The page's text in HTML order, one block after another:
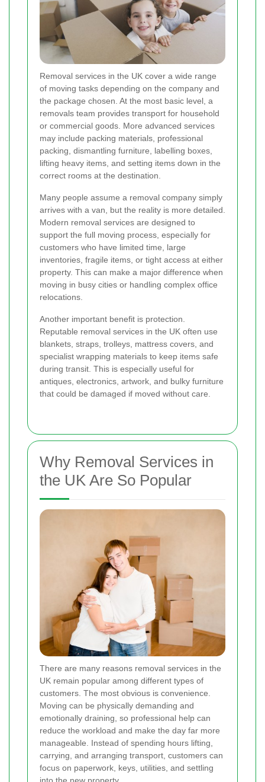
Removal services in the UK cover a wide range
of moving tasks depending on the company and
the package chosen. At the most basic level, a
removals team provides transport for household
or commercial goods. More advanced services
may include packing materials, professional
packing, dismantling furniture, labelling boxes,
lifting heavy items, and setting items down in the
correct rooms at the destination.
Many people assume a removal company simply
arrives with a van, but the reality is more detailed.
Modern removal services are designed to
support the full moving process, especially for
customers who have limited time, large
inventories, fragile items, or tight access at either
property. This can make a major difference when
moving in busy cities or handling complex office
relocations.
Another important benefit is protection.
Reputable removal services in the UK often use
blankets, straps, trolleys, mattress covers, and
specialist wrapping materials to keep items safe
during transit. This is especially useful for
antiques, electronics, artwork, and bulky furniture
that could be damaged if moved without care.
Why Removal Services in
the UK Are So Popular
There are many reasons removal services in the
UK remain popular among different types of
customers. The most obvious is convenience.
Moving can be physically demanding and
emotionally draining, so professional help can
reduce the workload and make the day far more
manageable. Instead of spending hours lifting,
carrying, and arranging transport, customers can
focus on paperwork, keys, utilities, and settling